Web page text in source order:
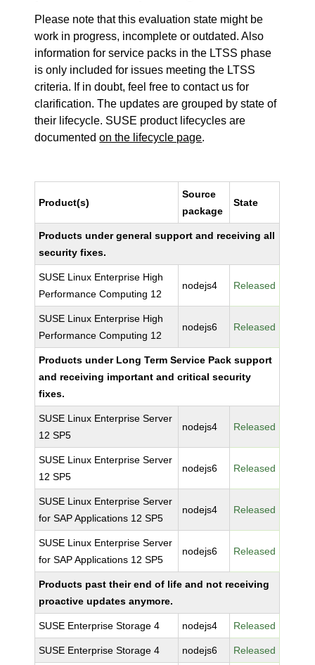
Please note that this evaluation state might be
work in progress, incomplete or outdated. Also
information for service packs in the LTSS phase
is only included for issues meeting the LTSS
criteria. If in doubt, feel free to contact us for
clarification. The updates are grouped by state of
their lifecycle. SUSE product lifecycles are
documentedon the lifecycle page.
Product(s)
Source
package
State
Products under general support and receiving all
security fixes.
SUSE Linux Enterprise High
Performance Computing 12
nodejs4 Released
SUSE Linux Enterprise High
Performance Computing 12
nodejs6 Released
Products under Long Term Service Pack support
and receiving important and critical security
fixes.
SUSE Linux Enterprise Server
12 SP5
nodejs4 Released
SUSE Linux Enterprise Server
12 SP5
nodejs6 Released
SUSE Linux Enterprise Server
for SAP Applications 12 SP5
nodejs4 Released
SUSE Linux Enterprise Server
for SAP Applications 12 SP5
nodejs6 Released
Products past their end of life and not receiving
proactive updates anymore.
SUSE Enterprise Storage 4 nodejs4 Released
SUSE Enterprise Storage 4 nodejs6 Released